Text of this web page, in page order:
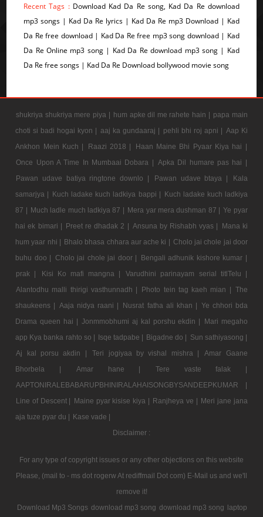
Recent Tags : Download Kad Da Re song, Kad Da Re download
mp3 songs | Kad Da Re lyrics | Kad Da Re mp3 Download | Kad
Da Re free download | Kad Da Re free mp3 song download | Kad
Da Re Online mp3 song | Kad Da Re download mp3 song | Kad
Da Re free songs | Kad Da Re Download bollywood movie song
shukriya shukriya mere piya | hum apke dil me rahete hain | papa main
choti si badi hogai kyon | aaj ka gundaaraj | pehli bhi roj apni | Aap Ki
Ankhon Mein Kuch |
Raazi 2018 |
Haan Maine Bhi Pyaar Kiya hai |
Once Upon A Time In Mumbaai Dobara | Apka Dil humare pas hai |
Pawan udave batiya ringtone downlo |
Pawan udave btaya |
Kala
samarjya | Kuch ladake kuch ladkiya bappi | Kuch ladake kuch ladkiya
87 | Much ladle much ladkiya 87 | Mera yar mera dushman 87 | Ye pyar
hai ek bimari | Preet re dhadak 2 | Ansuna by Rishabh vyas |
Mana ki
hum yaar nhi | Bhalo bhasa chhara aur ache ki | Cholo jai chole jai door
buhu doo |
Cholo jai chole jai door |
Bengali adhunik kishore kumar |
prak |
Kisi Ko mafi mangna |
Varudhini parinayam serial titlTelu |
Alantodhu malli thirigi vasthunnadh |
Photo tein tag kaeh mian | The
shaukeens | Aaja nidya raani | Nusrat fatha ali khan | Ye chhori bda
Drama queen hai | Jonmmobhumi aj kal porshu ekdin |
Mari megaho
app Kya banka rahto so | Isqe tadpabe | Bigadne do | Sun sathiyasong |
Aj kal porsu akdin |
Teri jogiyaa by vishal mishra |
Amar Gaane
Bhorbela |
Amar hane |
Tere vaste falak |
AAPTONIRALEBABARUPBHINIRALAHAISONGBYSANDEEPKUMAR |
Line of Descent | Maine pyar kisise kiya | Ranjheya ve | Meri jane jana
aja tuze pyar du | Kase vade |
Disclaimer :
For any type of copyright issues or any other objections on this website
Please, (mail to - ms dot rogerw At rediffmail Dot com) E-Mail us and we'll
remove it!
Download Mp3 Songs download mp3 song download mp3 song laptop